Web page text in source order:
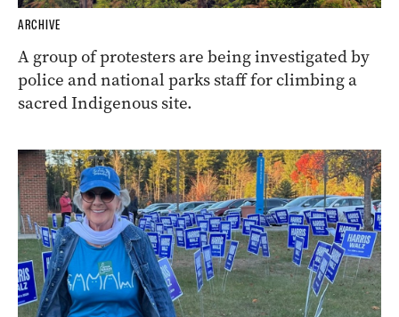
ARCHIVE
A group of protesters are being investigated by
police and national parks staff for climbing a
sacred Indigenous site.